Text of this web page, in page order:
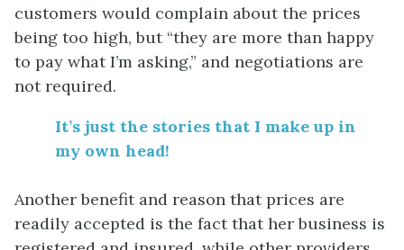
customers would complain about the prices
being too high, but “they are more than happy
to pay what I’m asking,” and negotiations are
not required.
It’s just the stories that I make up in
my own head!
Another benefit and reason that prices are
readily accepted is the fact that her business is